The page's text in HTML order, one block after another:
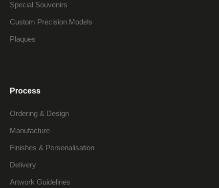
Special Souvenirs
Custom Precision Models
Plaques
Process
Ordering & Design
Manufacture
Finishes & Personalisation
Delivery
Artwork Guidelines